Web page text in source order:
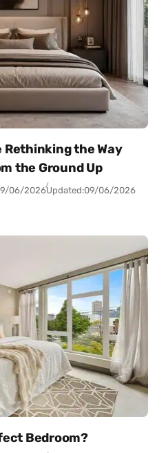
Rethinking the Way
the Ground Up
06/2026Updated:09/06/2026
Bedroom?